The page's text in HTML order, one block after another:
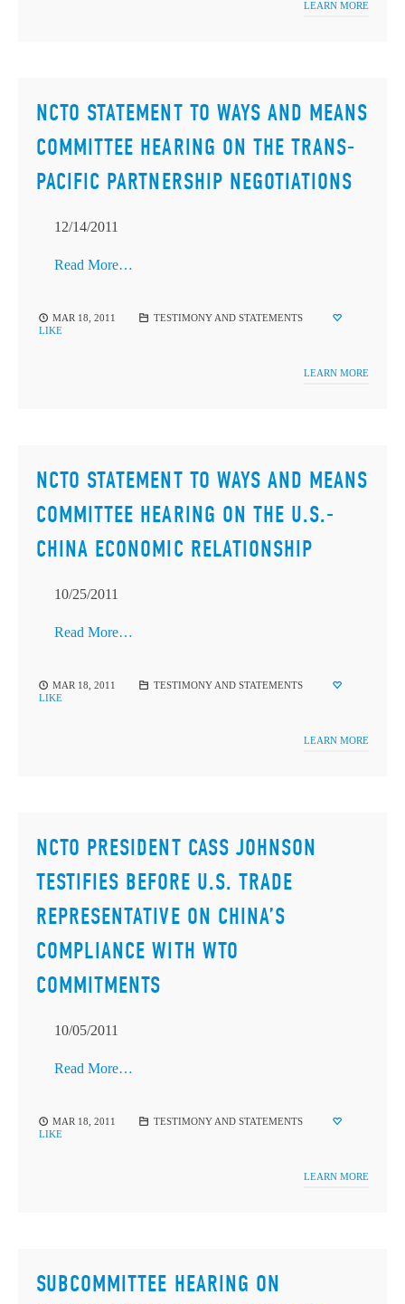
LEARN MORE
NCTO STATEMENT TO WAYS AND MEANS
COMMITTEE HEARING ON THE TRANS-
PACIFIC PARTNERSHIP NEGOTIATIONS
12/14/2011
Read More…
MAR 18, 2011
TESTIMONY AND STATEMENTS
LIKE
LEARN MORE
NCTO STATEMENT TO WAYS AND MEANS
COMMITTEE HEARING ON THE U.S.-
CHINA ECONOMIC RELATIONSHIP
10/25/2011
Read More…
MAR 18, 2011
TESTIMONY AND STATEMENTS
LIKE
LEARN MORE
NCTO PRESIDENT CASS JOHNSON
TESTIFIES BEFORE U.S. TRADE
REPRESENTATIVE ON CHINA’S
COMPLIANCE WITH WTO
COMMITMENTS
10/05/2011
Read More…
MAR 18, 2011
TESTIMONY AND STATEMENTS
LIKE
LEARN MORE
SUBCOMMITTEE HEARING ON